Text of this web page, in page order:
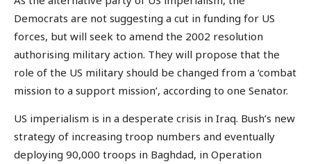
Democrats are not suggesting a cut in funding for US
forces, but will seek to amend the 2002 resolution
authorising military action. They will propose that the
role of the US military should be changed from a ‘combat
mission to a support mission’, according to one Senator.
US imperialism is in a desperate crisis in Iraq. Bush’s new
strategy of increasing troop numbers and eventually
deploying 90,000 troops in Baghdad, in Operation